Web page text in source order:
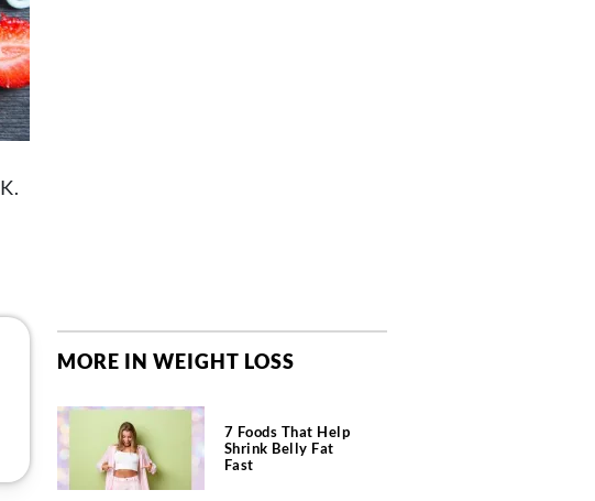
MORE IN WEIGHT LOSS
7 Foods That Help
Shrink Belly Fat
Fast